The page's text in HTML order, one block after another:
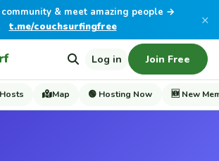
community & meet amazing people →
t.me/couchsurfingfree
×
Log in Join Free
Map 🟢 Hosting Now 🆕 New